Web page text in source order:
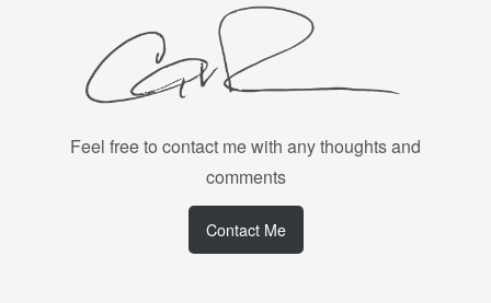
Feel free to contact me with any thoughts and
comments
Contact Me